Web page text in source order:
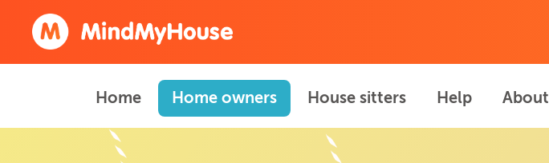
Home Home owners House sitters Help About